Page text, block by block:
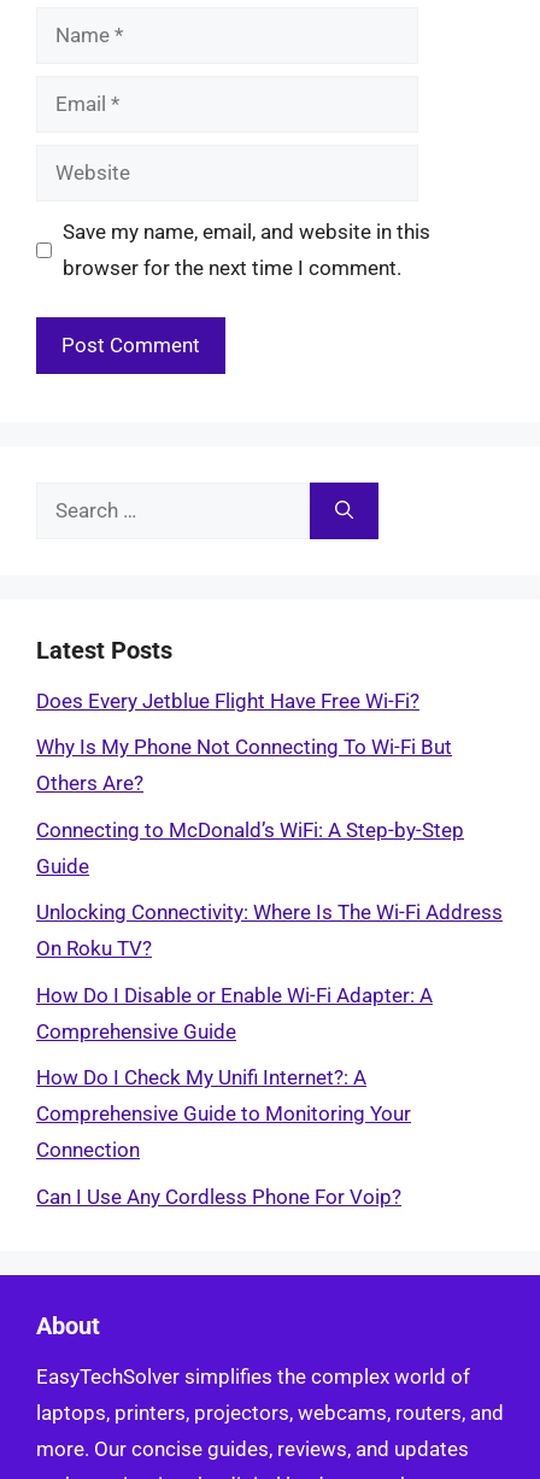
Name
Email
Website
Save my name, email, and website in this
browser for the next time I comment.
Search
Latest Posts
Does Every Jetblue Flight Have Free Wi-Fi?
Why Is My Phone Not Connecting To Wi-Fi But
Others Are?
Connecting to McDonald’s WiFi: A Step-by-Step
Guide
Unlocking Connectivity: Where Is The Wi-Fi Address
On Roku TV?
How Do I Disable or Enable Wi-Fi Adapter: A
Comprehensive Guide
How Do I Check My Unifi Internet?: A
Comprehensive Guide to Monitoring Your
Connection
Can I Use Any Cordless Phone For Voip?
About
EasyTechSolver simplifies the complex world of
laptops, printers, projectors, webcams, routers, and
more. Our concise guides, reviews, and updates